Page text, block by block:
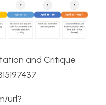
and Critique
url?